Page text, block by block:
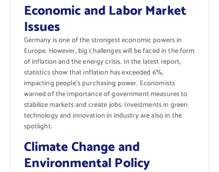
Economic and Labor Market
Issues
Germany is one of the strongest economic powers in
Europe. However, big challenges will be faced in the form
of inflation and the energy crisis. In the latest report,
statistics show that inflation has exceeded 6%,
impacting people’s purchasing power. Economists
warned of the importance of government measures to
stabilize markets and create jobs. Investments in green
technology and innovation in industry are also in the
spotlight.
Climate Change and
Environmental Policy